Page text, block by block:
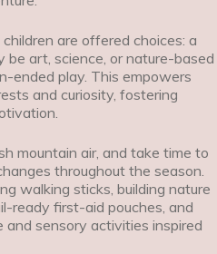
are offered choices: a
art, science, or nature-based
ended play. This empowers
and curiosity, fostering
mountain air, and take time to
throughout the season.
walking sticks, building nature
ready first-aid pouches, and
sensory activities inspired